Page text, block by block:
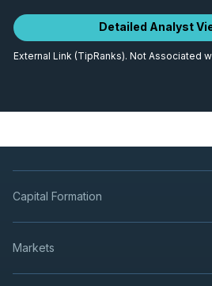
Detailed Analyst
External Link (TipRanks). Not Associated
Capital Formation
Markets